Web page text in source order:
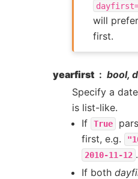
will
first.
yearfirst
bool,
Specify a
is list-like.
If
True
first, e.g.
2010-11-12 .
If both